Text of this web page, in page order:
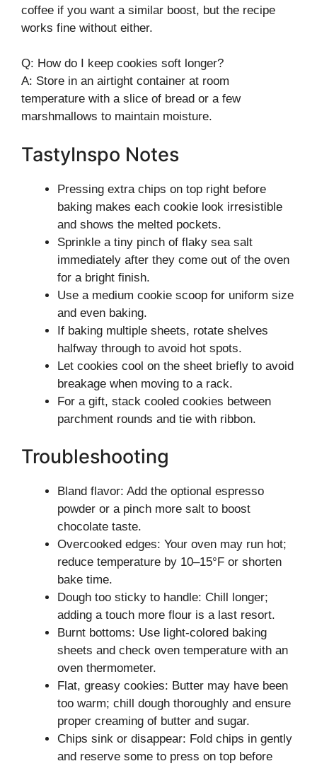
coffee if you want a similar boost, but the recipe
works fine without either.
Q: How do I keep cookies soft longer?
A: Store in an airtight container at room
temperature with a slice of bread or a few
marshmallows to maintain moisture.
TastyInspo Notes
Pressing extra chips on top right before
baking makes each cookie look irresistible
and shows the melted pockets.
Sprinkle a tiny pinch of flaky sea salt
immediately after they come out of the oven
for a bright finish.
Use a medium cookie scoop for uniform size
and even baking.
If baking multiple sheets, rotate shelves
halfway through to avoid hot spots.
Let cookies cool on the sheet briefly to avoid
breakage when moving to a rack.
For a gift, stack cooled cookies between
parchment rounds and tie with ribbon.
Troubleshooting
Bland flavor: Add the optional espresso
powder or a pinch more salt to boost
chocolate taste.
Overcooked edges: Your oven may run hot;
reduce temperature by 10–15°F or shorten
bake time.
Dough too sticky to handle: Chill longer;
adding a touch more flour is a last resort.
Burnt bottoms: Use light-colored baking
sheets and check oven temperature with an
oven thermometer.
Flat, greasy cookies: Butter may have been
too warm; chill dough thoroughly and ensure
proper creaming of butter and sugar.
Chips sink or disappear: Fold chips in gently
and reserve some to press on top before